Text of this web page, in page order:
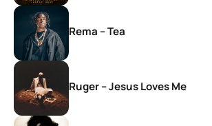
Rema – Tea
Ruger – Jesus Loves Me